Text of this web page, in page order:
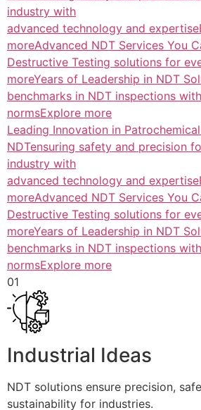
industry with
advanced technology and
moreAdvanced NDT Services You
Destructive Testing solutions for
moreYears of Leadership in NDT
benchmarks in NDT inspections
normsExplore more
Leading Innovation in
NDTensuring safety and precision
industry with
advanced technology and
moreAdvanced NDT Services You
Destructive Testing solutions for
moreYears of Leadership in NDT
benchmarks in NDT inspections
normsExplore more
01
Industrial Ideas
NDT solutions ensure precision,
sustainability for industries.